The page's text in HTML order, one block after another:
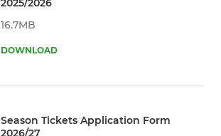
16.7MB
DOWNLOAD
Season Tickets Application Form
2026/27